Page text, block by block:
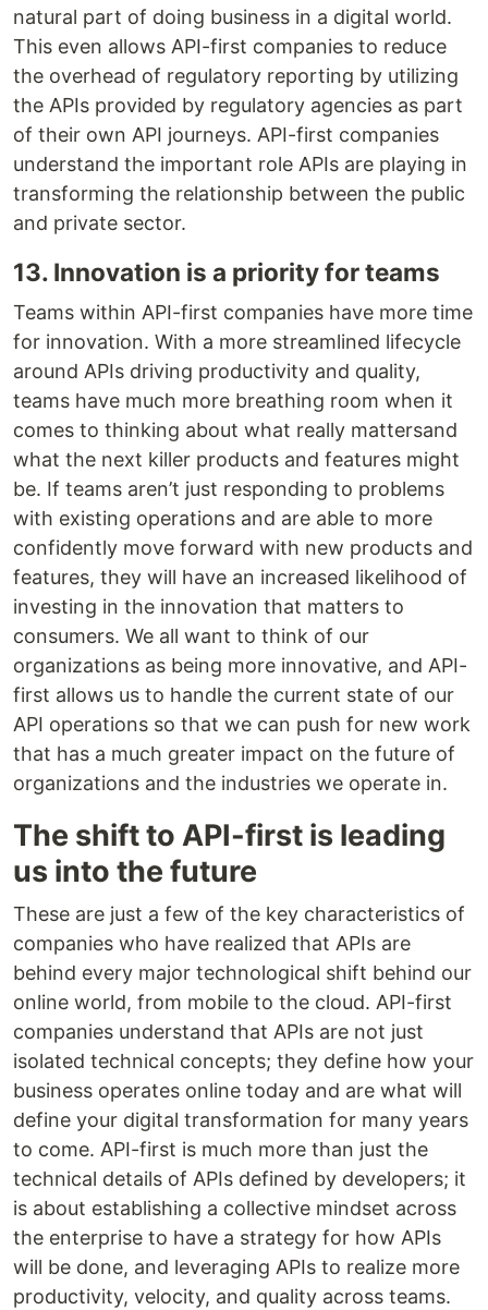
natural part of doing business in a digital world.
This even allows API-first companies to reduce
the overhead of regulatory reporting by utilizing
the APIs provided by regulatory agencies as part
of their own API journeys. API-first companies
understand the important role APIs are playing in
transforming the relationship between the public
and private sector.
13. Innovation is a priority for teams
Teams within API-first companies have more time
for innovation. With a more streamlined lifecycle
around APIs driving productivity and quality,
teams have much more breathing room when it
comes to thinking about what really mattersand
what the next killer products and features might
be. If teams aren’t just responding to problems
with existing operations and are able to more
confidently move forward with new products and
features, they will have an increased likelihood of
investing in the innovation that matters to
consumers. We all want to think of our
organizations as being more innovative, and API-
first allows us to handle the current state of our
API operations so that we can push for new work
that has a much greater impact on the future of
organizations and the industries we operate in.
The shift to API-first is leading
us into the future
These are just a few of the key characteristics of
companies who have realized that APIs are
behind every major technological shift behind our
online world, from mobile to the cloud. API-first
companies understand that APIs are not just
isolated technical concepts; they define how your
business operates online today and are what will
define your digital transformation for many years
to come. API-first is much more than just the
technical details of APIs defined by developers; it
is about establishing a collective mindset across
the enterprise to have a strategy for how APIs
will be done, and leveraging APIs to realize more
productivity, velocity, and quality across teams.